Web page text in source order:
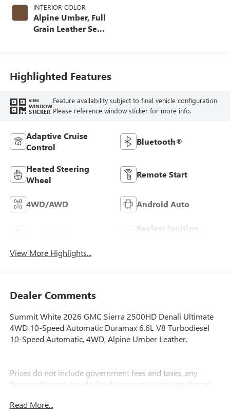
INTERIOR COLOR
Alpine Umber, Full
Grain Leather Seat
Highlighted Features
VIEW
WINDOW
STICKER
Feature availability subject to final vehicle configuration.
Please reference window sticker for more info.
Adaptive Cruise
Control
Bluetooth®
Heated Steering
Wheel
Remote Start
4WD/AWD Android Auto
Keyless Ignition
View More Highlights...
Dealer Comments
Summit White 2026 GMC Sierra 2500HD Denali Ultimate
4WD 10-Speed Automatic Duramax 6.6L V8 Turbodiesel
10-Speed Automatic, 4WD, Alpine Umber Leather.
Prices do not include government fees and taxes, any
finance charges, any dealer document processing charge,
charge.
Read More...